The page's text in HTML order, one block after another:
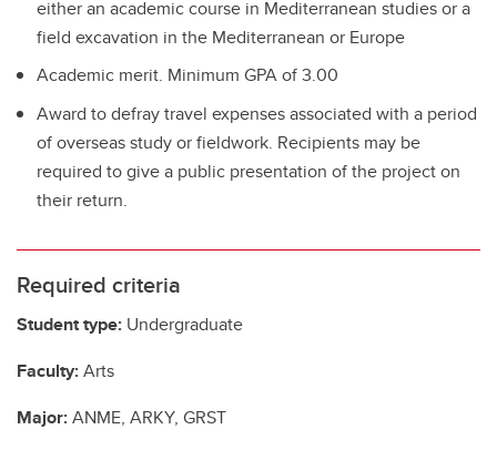
either an academic course in Mediterranean studies or a
field excavation in the Mediterranean or Europe
Academic merit. Minimum GPA of 3.00
Award to defray travel expenses associated with a period
of overseas study or fieldwork. Recipients may be
required to give a public presentation of the project on
their return.
Required criteria
Student type: Undergraduate
Faculty:Arts
Major:ANME, ARKY, GRST